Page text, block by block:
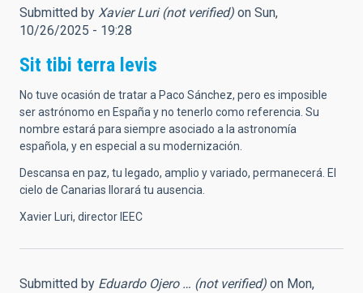
Submitted by Xavier Luri (not verified) on Sun,
10/26/2025 - 19:28
Sit tibi terra levis
No tuve ocasión de tratar a Paco Sánchez, pero es imposible
ser astrónomo en España y no tenerlo como referencia. Su
nombre estará para siempre asociado a la astronomía
española, y en especial a su modernización.
Descansa en paz, tu legado, amplio y variado, permanecerá. El
cielo de Canarias llorará tu ausencia.
Xavier Luri, director IEEC
Submitted by Eduardo Ojero … (not verified) on Mon,